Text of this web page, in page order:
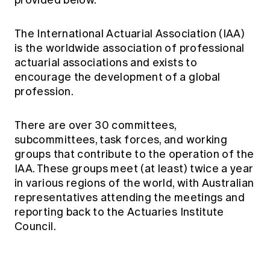
Actuarial Capabilities Framework
Education forms & governance
Media releases
The International Actuarial Association (IAA)
is the worldwide association of professional
actuarial associations and exists to
encourage the development of a global
profession.
There are over 30 committees,
subcommittees, task forces, and working
groups that contribute to the operation of the
IAA. These groups meet (at least) twice a year
in various regions of the world, with Australian
representatives attending the meetings and
reporting back to the Actuaries Institute
Council.